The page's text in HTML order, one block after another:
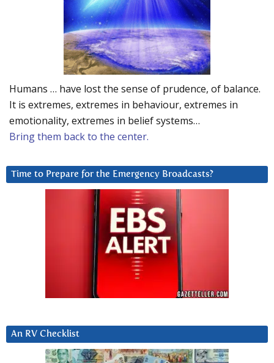
Humans … have lost the sense of prudence, of balance.
It is extremes, extremes in behaviour, extremes in
emotionality, extremes in belief systems…
Bring them back to the center.
Time to Prepare for the Emergency Broadcasts?
An RV Checklist